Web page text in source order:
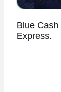
Blue
Express.